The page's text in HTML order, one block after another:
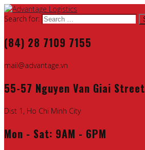
Search for:
(84) 28 7109 7155
mail@advantage.vn
55-57 Nguyen Van Giai Street
Dist 1, Ho Chi Minh City
Mon - Sat: 9AM - 6PM